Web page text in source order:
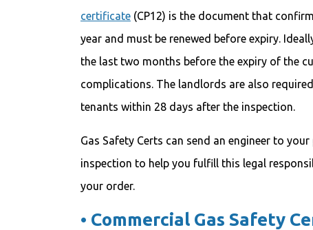
certificate (CP12) is the document that
year and must be renewed before expiry.
the last two months before the expiry of the
complications. The landlords are also
tenants within 28 days after the inspection.
Gas Safety Certs can send an engineer to
inspection to help you fulfill this legal
your order.
• Commercial Gas Safety